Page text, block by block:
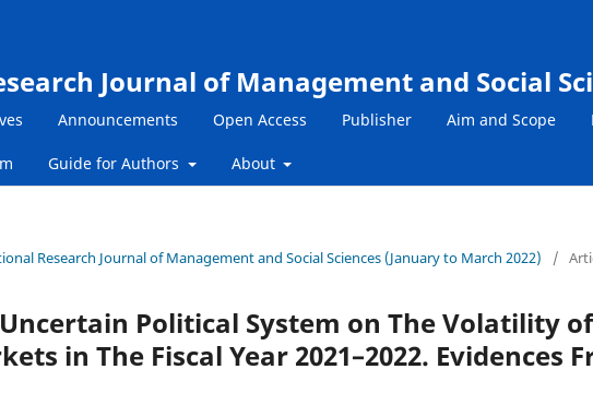
Journal of Management and Social
Announcements Open Access Publisher Aim and Scope
Guide for Authors About
Research Journal of Management and Social Sciences (January to March 2022)
/
Political System on The Volatility
in The Fiscal Year 2021–2022. Evidences